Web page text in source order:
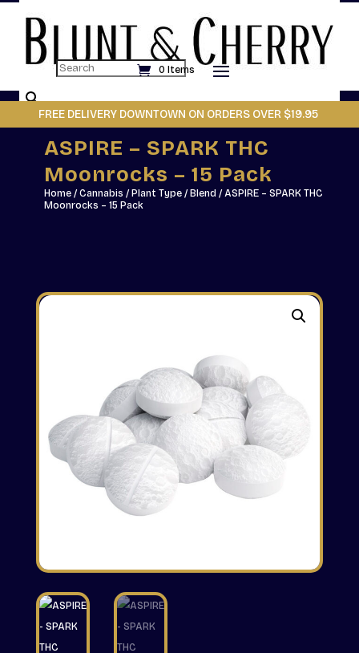
0 Items
Search
FREE DELIVERY DOWNTOWN ON ORDERS OVER $19.95
ASPIRE – SPARK THC
Moonrocks – 15 Pack
Home/Cannabis / Plant Type/ Blend / ASPIRE – SPARK THC
Moonrocks – 15 Pack